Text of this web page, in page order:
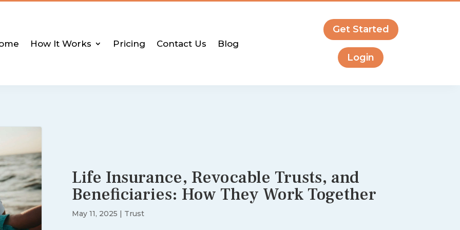
How It Works Pricing Contact Us Blog
Get Started
Login
Life Insurance, Revocable Trusts, and
Beneficiaries: How They Work Together
May 11, 2025 | Trust